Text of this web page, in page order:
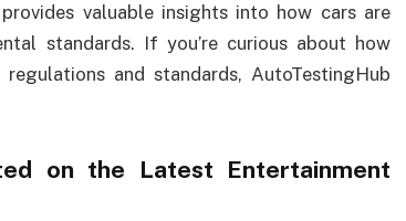
valuable insights into how cars are
standards. If you’re curious about how
and standards, AutoTestingHub
on the Latest Entertainment